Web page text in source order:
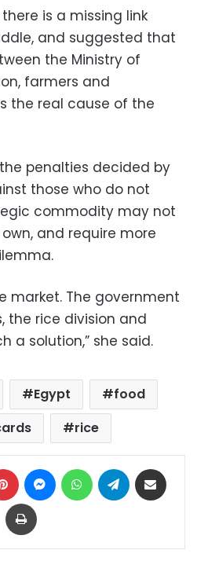
is a missing link
and suggested that
the Ministry of
farmers and
the real cause of the
penalties decided by
those who do not
commodity may not
and require more
market. The government
the rice division and
a solution,” she said.
Egypt
food
rice
Pinterest MessengerWhatsAppTelegram
Print